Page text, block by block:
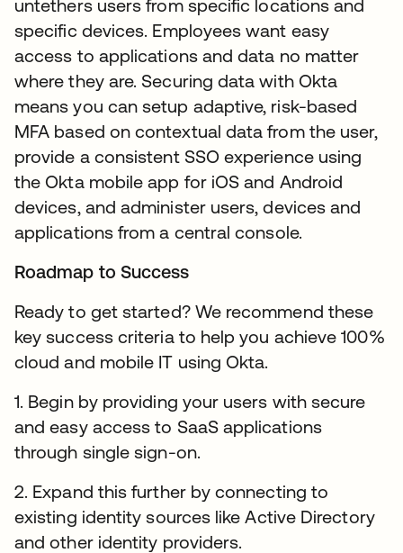
untethers users from specific locations and
specific devices. Employees want easy
access to applications and data no matter
where they are. Securing data with Okta
means you can setup adaptive, risk-based
MFA based on contextual data from the user,
provide a consistent SSO experience using
the Okta mobile app for iOS and Android
devices, and administer users, devices and
applications from a central console.
Roadmap to Success
Ready to get started? We recommend these
key success criteria to help you achieve 100%
cloud and mobile IT using Okta.
1. Begin by providing your users with secure
and easy access to SaaS applications
through single sign-on.
2. Expand this further by connecting to
existing identity sources like Active Directory
and other identity providers.